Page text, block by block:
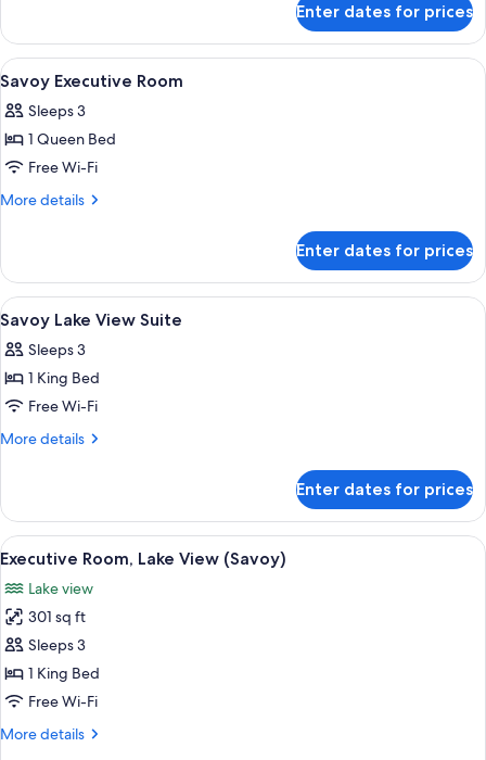
Room
Lake
View
Executive
Enter dates for prices
View
all
photos
for
Savoy
Executive
Hypo-allergenic bedding, minibar,
15
Savoy Executive Room
Sleeps 3
1 Queen Bed
Free Wi-Fi
More details
More
Executive
Room
Enter dates for prices
View
all
photos
for
Savoy
Lake
A hotel room with a large bed, a
14
Savoy Lake View Suite
Sleeps 3
1 King Bed
Free Wi-Fi
More details
More
Lake
View
Suite
Enter dates for prices
View
all
photos
for
Executive
Room,
Lake
(Savoy)
A modern hotel room with a large
5
Executive Room, Lake View (Savoy)
Lake view
301 sq ft
Sleeps 3
1 King Bed
Free Wi-Fi
More details
More